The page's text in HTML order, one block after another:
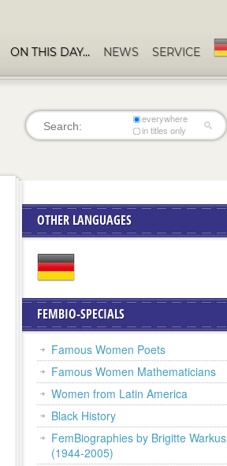
ON THIS DAY… NEWS SERVICE
everywhere
in titles only
OTHER LANGUAGES
FEMBIO-SPECIALS
Famous Women Poets
Famous Women Mathematicians
Women from Latin America
Black History
FemBiographies by Brigitte Warkus
(1944-2005)